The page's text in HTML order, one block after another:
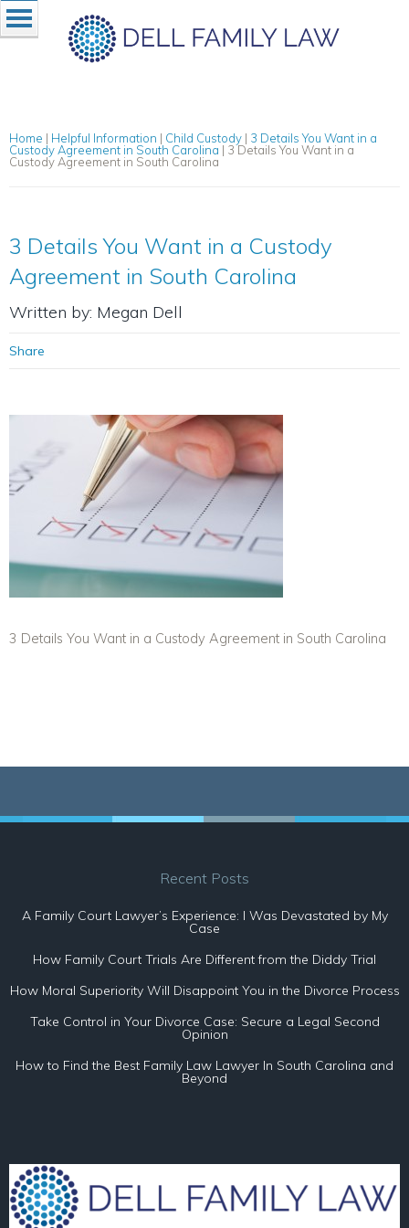
Home | Helpful Information | Child Custody | 3 Details You Want in a
Custody Agreement in South Carolina | 3 Details You Want in a
Custody Agreement in South Carolina
3 Details You Want in a Custody
Agreement in South Carolina
Written by: Megan Dell
Share
3 Details You Want in a Custody Agreement in South Carolina
Recent Posts
A Family Court Lawyer’s Experience: I Was Devastated by My
Case
How Family Court Trials Are Different from the Diddy Trial
How Moral Superiority Will Disappoint You in the Divorce Process
Take Control in Your Divorce Case: Secure a Legal Second
Opinion
How to Find the Best Family Law Lawyer In South Carolina and
Beyond